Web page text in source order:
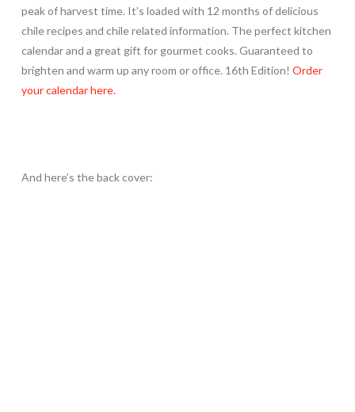
peak of harvest time. It’s loaded with 12 months of delicious
chile recipes and chile related information. The perfect kitchen
calendar and a great gift for gourmet cooks. Guaranteed to
brighten and warm up any room or office. 16th Edition! Order
your calendar here.
And here’s the back cover: